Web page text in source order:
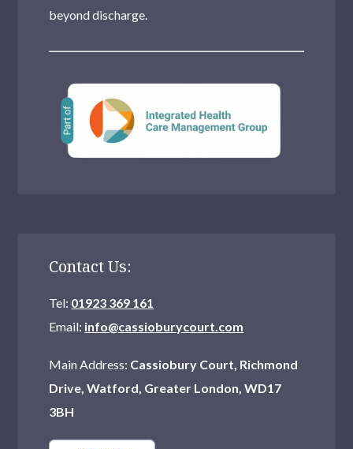
beyond discharge.
Contact Us:
Tel: 01923 369 161
Email: info@cassioburycourt.com
Main Address: Cassiobury Court, Richmond
Drive, Watford, Greater London, WD17
3BH